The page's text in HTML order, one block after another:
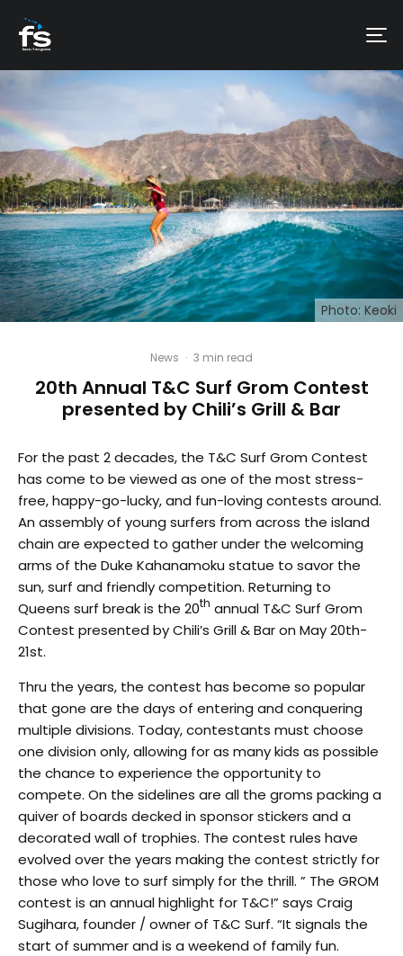
Photo: Keoki
News · 3 min read
20th Annual T&C Surf Grom Contest
presented by Chili’s Grill & Bar
For the past 2 decades, the T&C Surf Grom Contest
has come to be viewed as one of the most stress-
free, happy-go-lucky, and fun-loving contests around.
An assembly of young surfers from across the island
chain are expected to gather under the welcoming
arms of the Duke Kahanamoku statue to savor the
sun, surf and friendly competition. Returning to
Queens surf break is the 20th annual T&C Surf Grom
Contest presented by Chili’s Grill & Bar on May 20th-
21st.
Thru the years, the contest has become so popular
that gone are the days of entering and conquering
multiple divisions. Today, contestants must choose
one division only, allowing for as many kids as possible
the chance to experience the opportunity to
compete. On the sidelines are all the groms packing a
quiver of boards decked in sponsor stickers and a
decorated wall of trophies. The contest rules have
evolved over the years making the contest strictly for
those who love to surf simply for the thrill. ” The GROM
contest is an annual highlight for T&C!” says Craig
Sugihara, founder / owner of T&C Surf. “It signals the
start of summer and is a weekend of family fun.